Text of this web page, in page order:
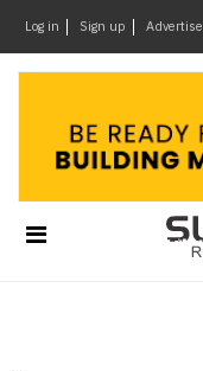
Log in Sign up Advertise
Design
&
Materials